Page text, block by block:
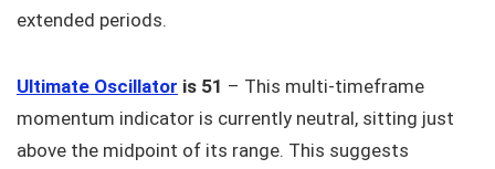
extended periods.
Ultimate Oscillator is 51 – This multi-timeframe
momentum indicator is currently neutral, sitting just
above the midpoint of its range. This suggests